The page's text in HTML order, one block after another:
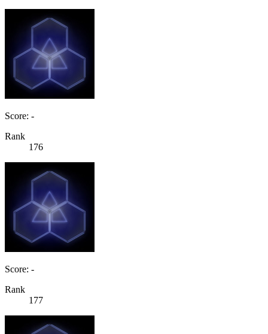
Score: -
Rank
176
Score: -
Rank
177